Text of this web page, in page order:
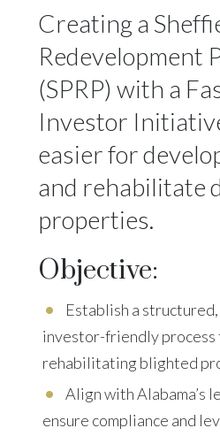
Creating a
Redevelopment
(SPRP) with a
Investor
easier for
and rehabilitate
properties.
Objective:
Establish a
investor-friendly process
rehabilitating blighted
Align with Alabama’s
ensure compliance and